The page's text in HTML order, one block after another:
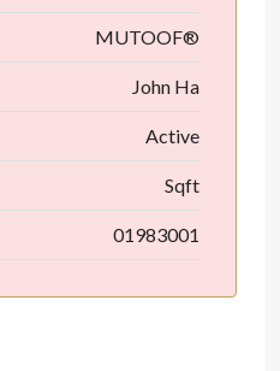
MUTOOF®
John Ha
Active
Sqft
01983001